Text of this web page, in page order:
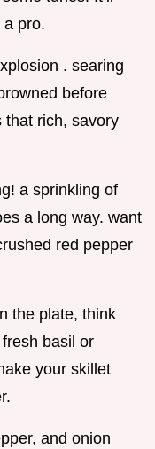
a pro.
. searing
before
that rich, savory
a sprinkling of
a long way. want
red pepper
the plate, think
basil or
your skillet
and onion